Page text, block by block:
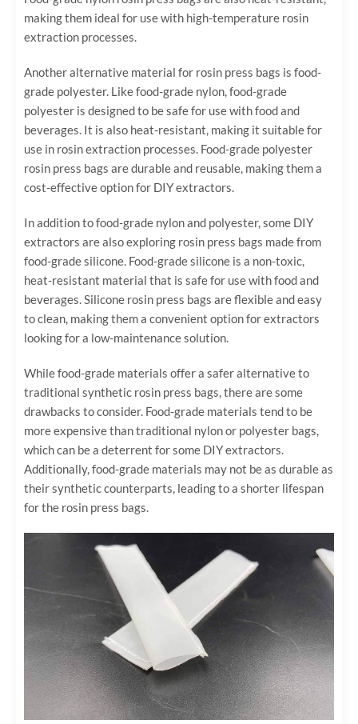
making them ideal for use with high-temperature rosin
extraction processes.
Another alternative material for rosin press bags is food-
grade polyester. Like food-grade nylon, food-grade
polyester is designed to be safe for use with food and
beverages. It is also heat-resistant, making it suitable for
use in rosin extraction processes. Food-grade polyester
rosin press bags are durable and reusable, making them a
cost-effective option for DIY extractors.
In addition to food-grade nylon and polyester, some DIY
extractors are also exploring rosin press bags made from
food-grade silicone. Food-grade silicone is a non-toxic,
heat-resistant material that is safe for use with food and
beverages. Silicone rosin press bags are flexible and easy
to clean, making them a convenient option for extractors
looking for a low-maintenance solution.
While food-grade materials offer a safer alternative to
traditional synthetic rosin press bags, there are some
drawbacks to consider. Food-grade materials tend to be
more expensive than traditional nylon or polyester bags,
which can be a deterrent for some DIY extractors.
Additionally, food-grade materials may not be as durable as
their synthetic counterparts, leading to a shorter lifespan
for the rosin press bags.